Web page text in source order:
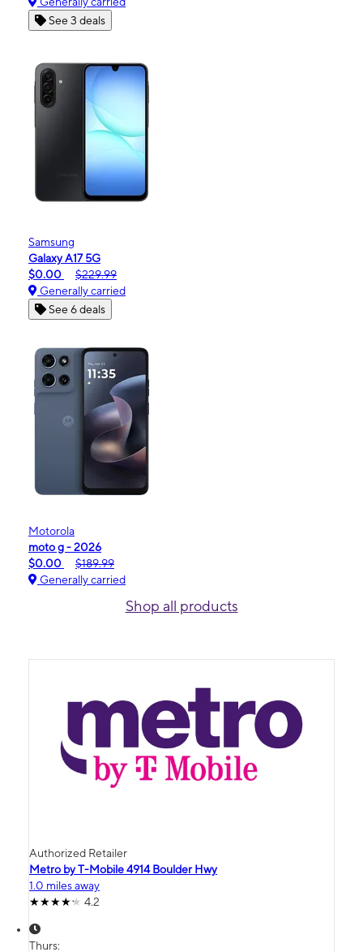
See 3 deals
Samsung
Galaxy A17 5G
$0.00
$229.99
Generally carried
See 6 deals
Motorola
moto g - 2026
$0.00
$189.99
Generally carried
Shop all products
Authorized Retailer
Metro by T-Mobile 4914 Boulder Hwy
1.0 miles away
4.2
Thurs: